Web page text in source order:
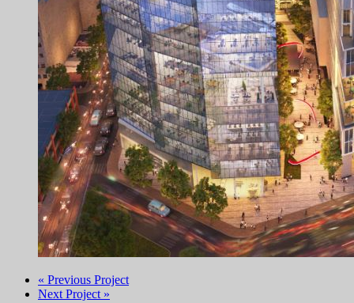
« Previous Project
Next Project »